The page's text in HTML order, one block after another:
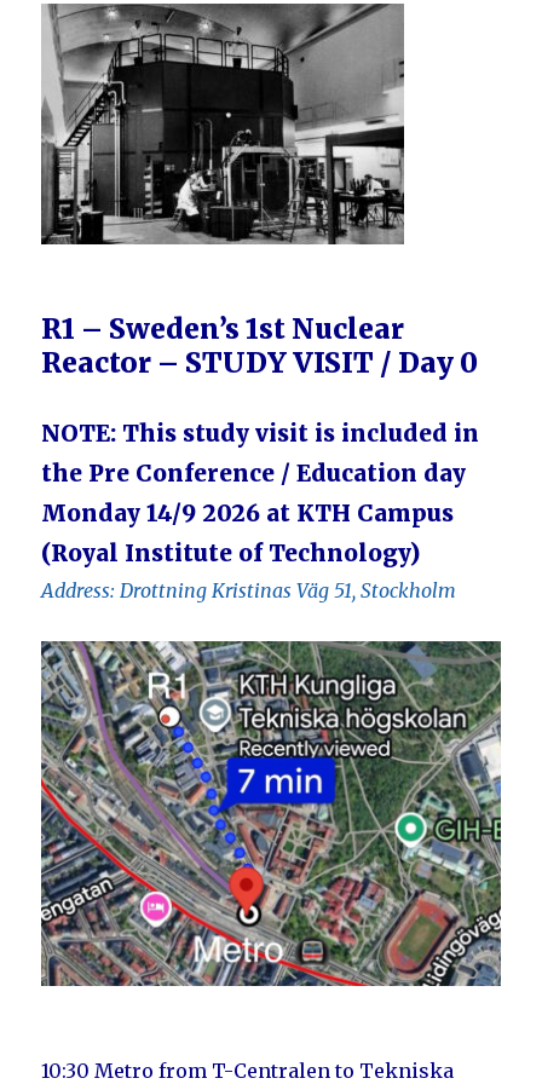
R1 – Sweden’s 1st Nuclear
Reactor – STUDY VISIT / Day 0
NOTE: This study visit is included in
the Pre Conference / Education day
Monday 14/9 2026 at KTH Campus
(Royal Institute of Technology)
Address: Drottning Kristinas Väg 51, Stockholm
10:30 Metro from T-Centralen to Tekniska